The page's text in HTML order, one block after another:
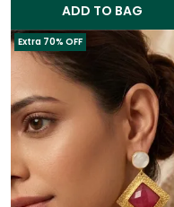
ADD TO BAG
Extra 70% OFF